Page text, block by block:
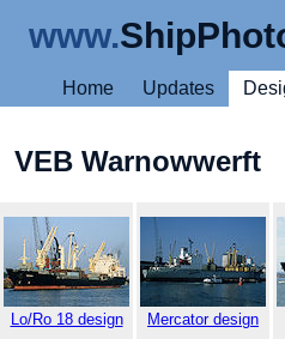
www.
Home Updates
VEB Warnowwerft
Lo/Ro 18 design Mercator design